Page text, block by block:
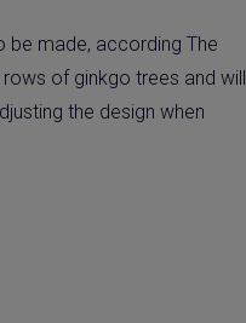
be made, according The
of ginkgo trees and will
the design when